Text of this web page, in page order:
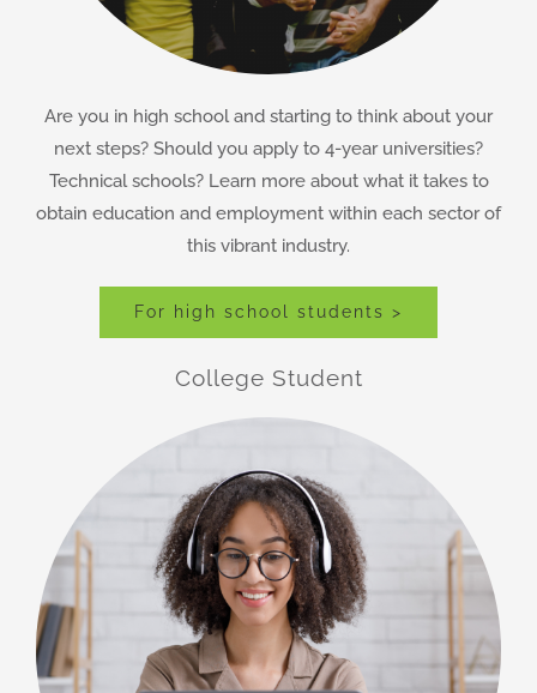
Are you in high school and starting to think about your
next steps? Should you apply to 4-year universities?
Technical schools? Learn more about what it takes to
obtain education and employment within each sector of
this vibrant industry.
For high school students >
College Student